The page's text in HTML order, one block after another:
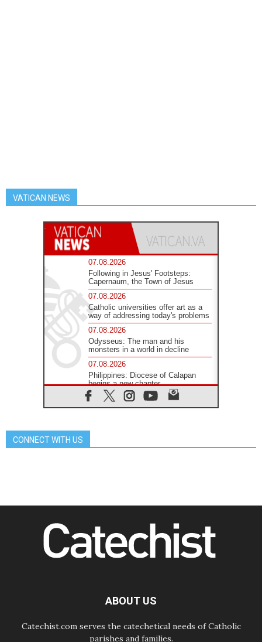
VATICAN NEWS
07.08.2026
Following in Jesus' Footsteps:
Capernaum, the Town of Jesus
07.08.2026
Catholic universities offer art as a
way of addressing today's problems
07.08.2026
Odysseus: The man and his
monsters in a world in decline
07.08.2026
Philippines: Diocese of Calapan
begins a new chapter
07.08.2026
Pope Leo's schedule for his four-
07.08.2026
alongside Dalits on path to dignity
06.08.2026
UN concern over disrupted life in
Gaza
CONNECT WITH US
ABOUT US
Catechist.com serves the catechetical needs of Catholic
parishes and families.